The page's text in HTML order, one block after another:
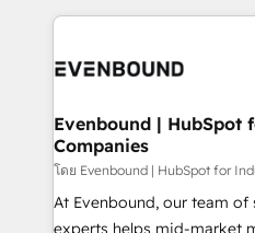
digital solutions on the
marketing automation to
allowing companies to
the needs of the customer. We are part of Impresoft
Group, a group of
companies that divide
Competence Centers:
Evenbound | HubSpot
Companies
โดย Evenbound | HubSpot for
At Evenbound, our team of
experts helps mid-market